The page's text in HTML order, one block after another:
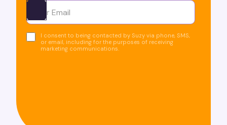
Ota yhteyttä
I consent to being contacted by Suzy via phone, SMS,
or email, including for the purposes of receiving
marketing communications.